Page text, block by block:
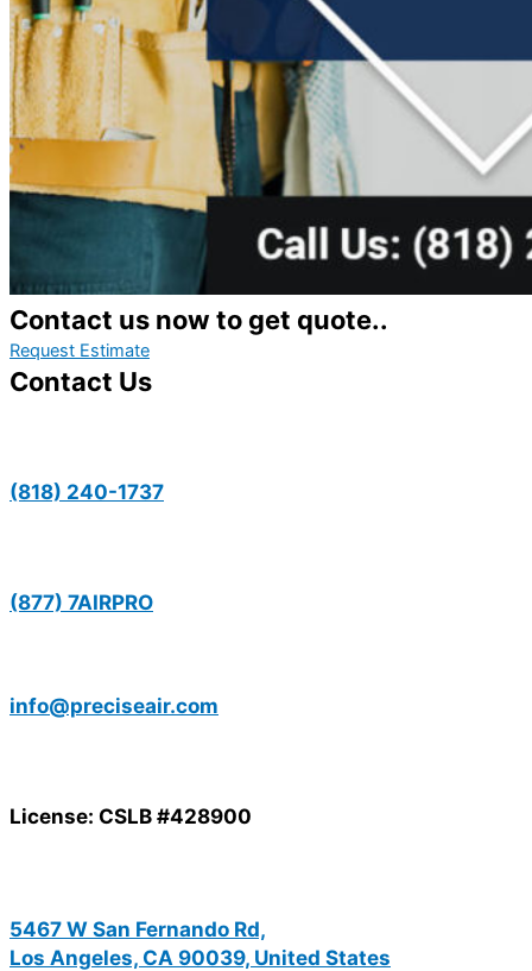
Contact us now to get quote..
Request Estimate
Contact Us
(818) 240-1737
(877) 7AIRPRO
info@preciseair.com
License: CSLB #428900
5467 W San Fernando Rd,
Los Angeles, CA 90039, United States